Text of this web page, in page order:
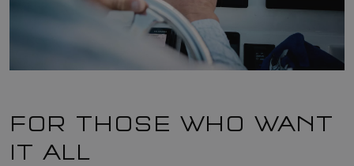
FOR THOSE WHO WANT
IT ALL